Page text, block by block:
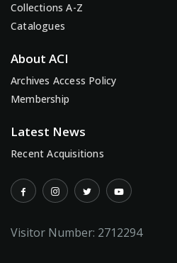
Collections A-Z
Catalogues
About ACI
Archives Access Policy
Membership
Latest News
Recent Acquisitions
Visitor Number: 2712294